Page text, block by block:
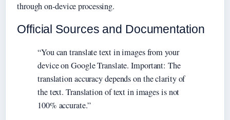
through on-device processing.
Official Sources and Documentation
“You can translate text in images from your
device on Google Translate. Important: The
translation accuracy depends on the clarity of
the text. Translation of text in images is not
100% accurate.”